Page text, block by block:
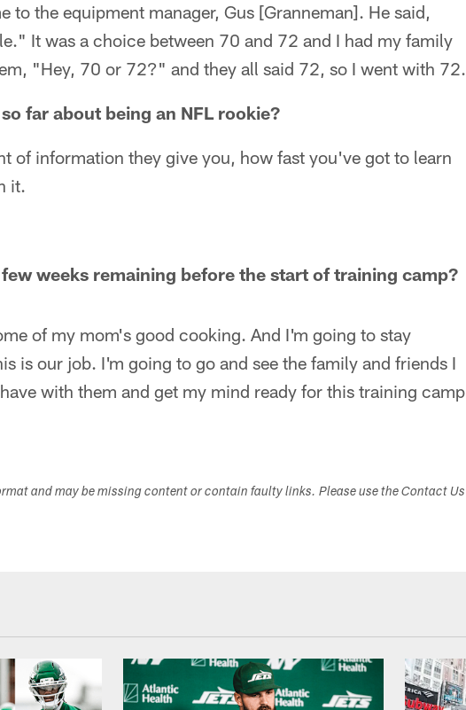
to the equipment manager, Gus [Granneman]. He said,
It was a choice between 70 and 72 and I had my family
"Hey, 70 or 72?" and they all said 72, so I went with 72.
far about being an NFL rookie?
of information they give you, how fast you've got to learn
it.
weeks remaining before the start of training camp?
of my mom's good cooking. And I'm going to stay
is our job. I'm going to go and see the family and friends I
with them and get my mind ready for this training camp
and may be missing content or contain faulty links. Please use the Contact Us